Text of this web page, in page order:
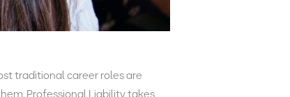
traditional career roles are